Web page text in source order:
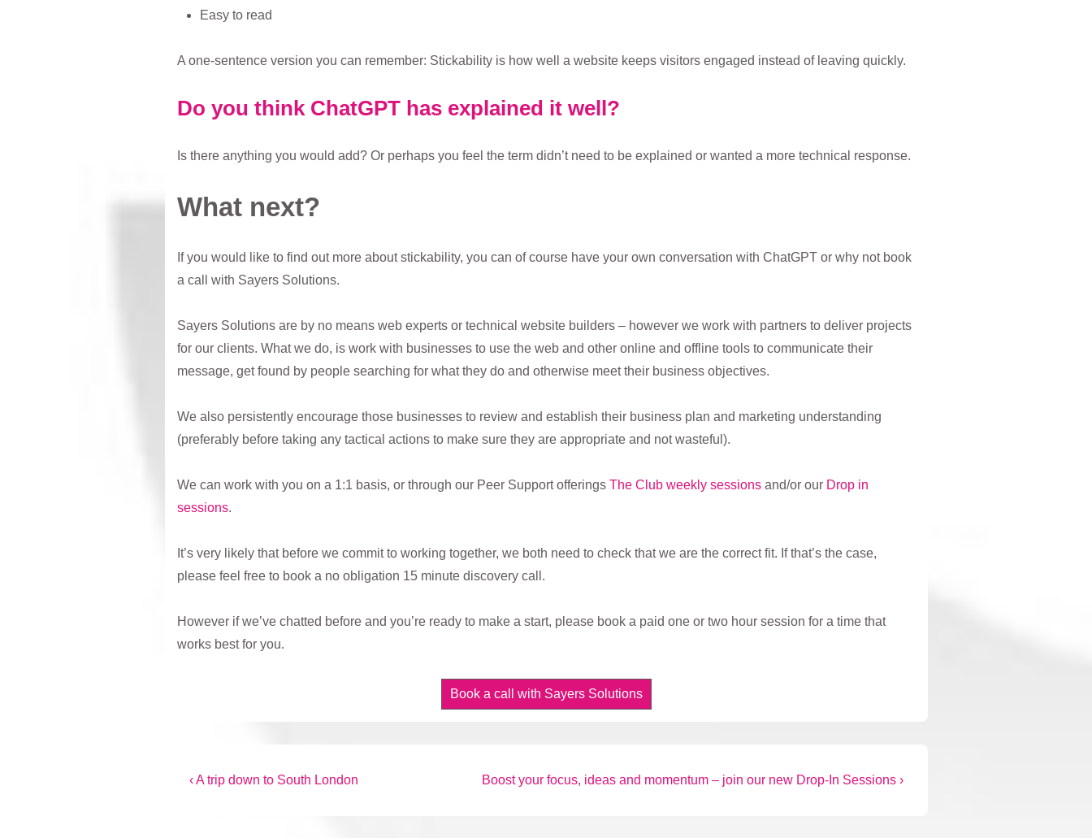
Easy to read
A one-sentence version you can remember: Stickability is how well a website keeps visitors engaged instead of leaving quickly.
Do you think ChatGPT has explained it well?
Is there anything you would add? Or perhaps you feel the term didn’t need to be explained or wanted a more technical response.
What next?
If you would like to find out more about stickability, you can of course have your own conversation with ChatGPT or why not book
a call with Sayers Solutions.
Sayers Solutions are by no means web experts or technical website builders – however we work with partners to deliver projects
for our clients. What we do, is work with businesses to use the web and other online and offline tools to communicate their
message, get found by people searching for what they do and otherwise meet their business objectives.
We also persistently encourage those businesses to review and establish their business plan and marketing understanding
(preferably before taking any tactical actions to make sure they are appropriate and not wasteful).
We can work with you on a 1:1 basis, or through our Peer Support offerings The Club weekly sessionsand/or our Drop in
sessions.
It’s very likely that before we commit to working together, we both need to check that we are the correct fit. If that’s the case,
please feel free to book a no obligation 15 minute discovery call.
However if we’ve chatted before and you’re ready to make a start, please book a paid one or two hour session for a time that
works best for you.
Book a call with Sayers Solutions
Post
Previous
‹ A trip down to South London
Next
Boost your focus, ideas and momentum – join our new Drop-In Sessions ›